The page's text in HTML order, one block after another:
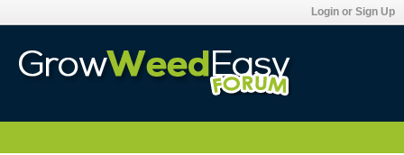
Login or Sign Up